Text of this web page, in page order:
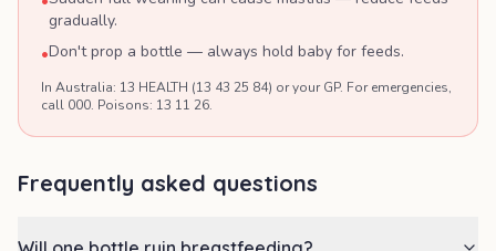
gradually.
•Don't prop a bottle — always hold baby for feeds.
In Australia: 13 HEALTH (13 43 25 84) or your GP. For emergencies,
call 000. Poisons: 13 11 26.
Frequently asked questions